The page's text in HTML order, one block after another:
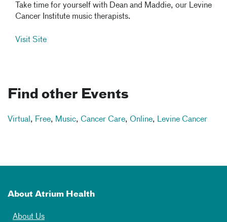
Take time for yourself with Dean and Maddie, our Levine
Cancer Institute music therapists.
Visit Site
Find other Events
Virtual, Free, Music, Cancer Care, Online, Levine Cancer
About Atrium Health
About Us